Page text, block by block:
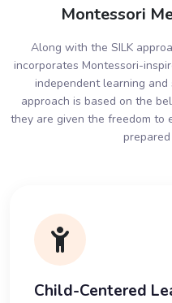
Montessori
Along with the SILK
incorporates Montessori-
independent learning
approach is based on the
they are given the freedom to
Child-Centered